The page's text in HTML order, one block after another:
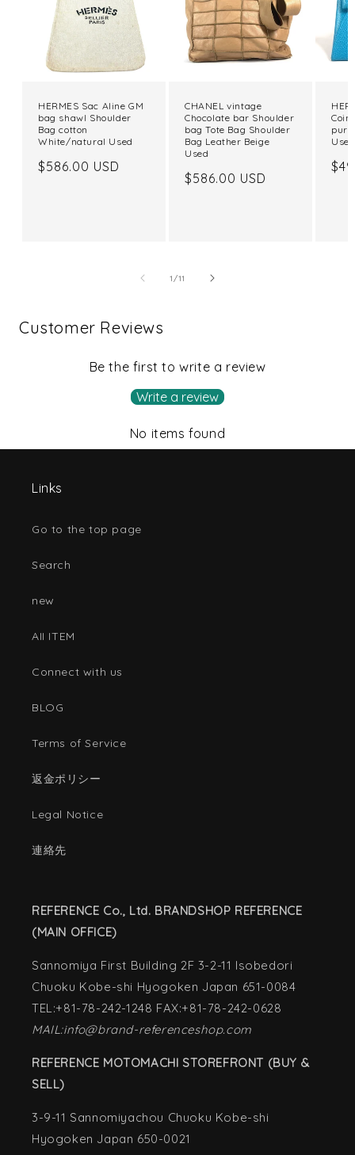
HERMES Sac Aline GM
bag shawl Shoulder
Bag cotton
White/natural Used
Regular
$586.00 USD
CHANEL vintage
Chocolate bar Shoulder
bag Tote Bag Shoulder
Bag Leather Beige
Used
Regular
$586.00 USD
Coin
Used
1 /of
11
Customer Reviews
Be the first to write a review
Write a review
No items found
Links
Go to the top page
Search
new
AII ITEM
Connect with us
BLOG
Terms of Service
返金ポリシー
Legal Notice
連絡先
REFERENCE Co., Ltd. BRANDSHOP REFERENCE
(MAIN OFFICE)
Sannomiya First Building 2F 3-2-11 Isobedori
Chuoku Kobe-shi Hyogoken Japan 651-0084
TEL:+81-78-242-1248 FAX:+81-78-242-0628
MAIL:info@brand-referenceshop.com
REFERENCE MOTOMACHI STOREFRONT (BUY &
SELL)
3-9-11 Sannomiyachou Chuoku Kobe-shi
Hyogoken Japan 650-0021